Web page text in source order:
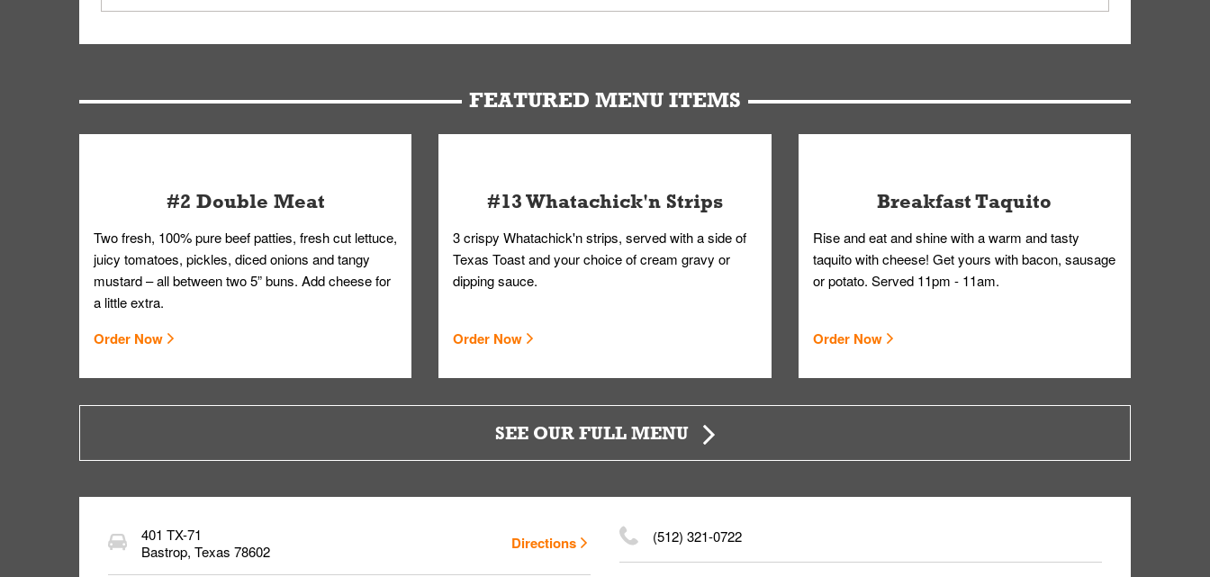
by submitting a request through our Contact Us Form.
FEATURED MENU ITEMS
#2 Double Meat
Two fresh, 100% pure beef patties, fresh cut lettuce,
juicy tomatoes, pickles, diced onions and tangy
mustard – all between two 5” buns. Add cheese for
a little extra.
Order Now
#13 Whatachick'n Strips
3 crispy Whatachick'n strips, served with a side of
Texas Toast and your choice of cream gravy or
dipping sauce.
Order Now
Breakfast Taquito
Rise and eat and shine with a warm and tasty
taquito with cheese! Get yours with bacon, sausage
or potato. Served 11pm - 11am.
Order Now
SEE OUR FULL MENU
401 TX-71
Bastrop, Texas 78602 Directions (512) 321-0722